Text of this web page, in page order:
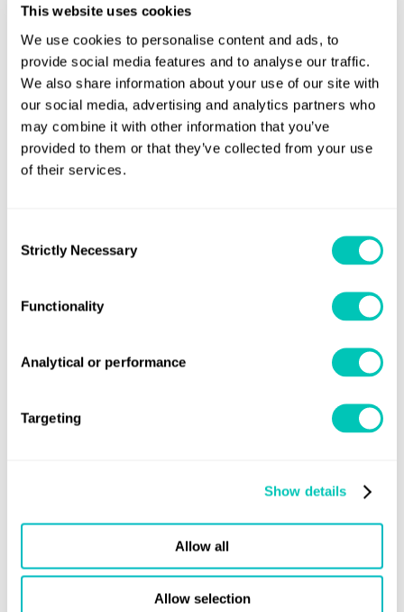
This website uses cookies
We use cookies to personalise content and ads, to
provide social media features and to analyse our traffic.
We also share information about your use of our site with
our social media, advertising and analytics partners who
may combine it with other information that you’ve
provided to them or that they’ve collected from your use
of their services.
Selection
Strictly Necessary
Functionality
Analytical or performance
Targeting
Show details
Allow all
Allow selection
closed
closed
Speak to a Lloyd's Register
expert today
Get in touch
Lloyd's Register
About us
LR Turkey website